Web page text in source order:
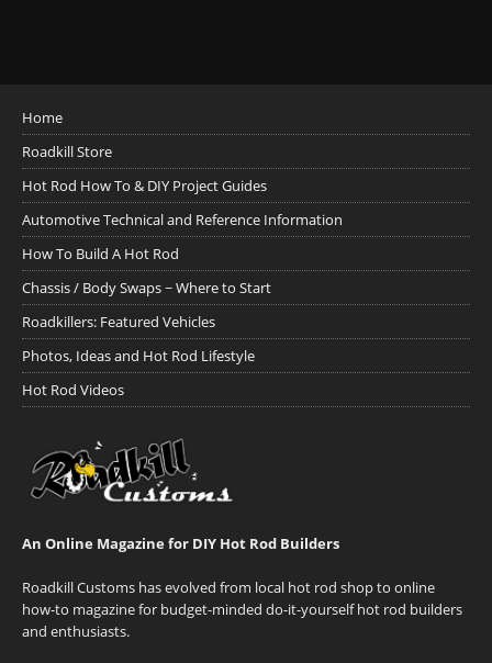
Home
Roadkill Store
Hot Rod How To & DIY Project Guides
Automotive Technical and Reference Information
How To Build A Hot Rod
Chassis / Body Swaps ~ Where to Start
Roadkillers: Featured Vehicles
Photos, Ideas and Hot Rod Lifestyle
Hot Rod Videos
An Online Magazine for DIY Hot Rod Builders
Roadkill Customs has evolved from local hot rod shop to online
how-to magazine for budget-minded do-it-yourself hot rod builders
and enthusiasts.